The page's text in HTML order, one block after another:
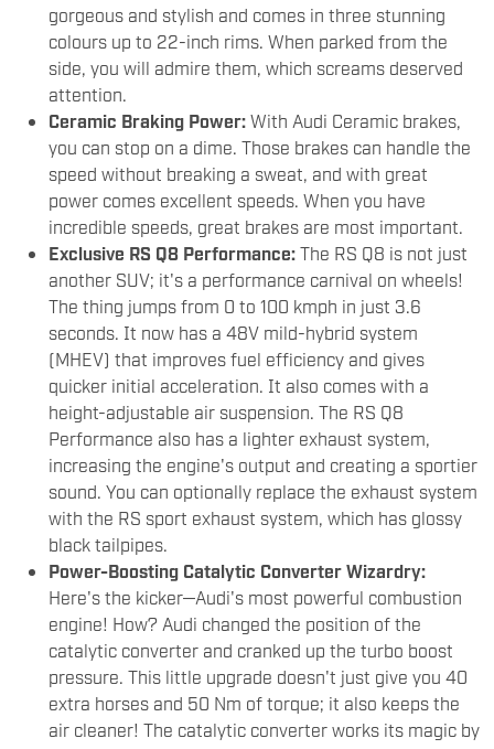
gorgeous and stylish and comes in three stunning
colours up to 22-inch rims. When parked from the
side, you will admire them, which screams deserved
attention.
Ceramic Braking Power: With Audi Ceramic brakes,
you can stop on a dime. Those brakes can handle the
speed without breaking a sweat, and with great
power comes excellent speeds. When you have
incredible speeds, great brakes are most important.
Exclusive RS Q8 Performance: The RS Q8 is not just
another SUV; it's a performance carnival on wheels!
The thing jumps from 0 to 100 kmph in just 3.6
seconds. It now has a 48V mild-hybrid system
(MHEV) that improves fuel efficiency and gives
quicker initial acceleration. It also comes with a
height-adjustable air suspension. The RS Q8
Performance also has a lighter exhaust system,
increasing the engine's output and creating a sportier
sound. You can optionally replace the exhaust system
with the RS sport exhaust system, which has glossy
black tailpipes.
Power-Boosting Catalytic Converter Wizardry:
Here's the kicker—Audi's most powerful combustion
engine! How? Audi changed the position of the
catalytic converter and cranked up the turbo boost
pressure. This little upgrade doesn't just give you 40
extra horses and 50 Nm of torque; it also keeps the
air cleaner! The catalytic converter works its magic by